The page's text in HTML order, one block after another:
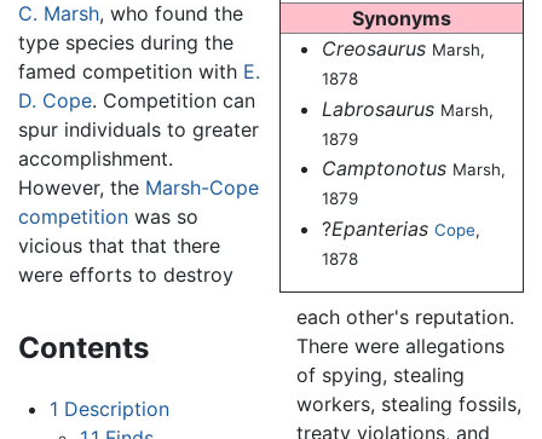
Synonyms
Creosaurus Marsh,
1878
Labrosaurus Marsh,
1879
Camptonotus Marsh,
1879
?Epanterias Cope,
1878
Contents
1 Description
C. Marsh, who found the
type species during the
famed competition with E.
D. Cope. Competition can
spur individuals to greater
accomplishment.
However, the Marsh-Cope
competition was so
vicious that that there
were efforts to destroy
each other's reputation.
There were allegations
of spying, stealing
workers, stealing fossils,
treaty violations, and